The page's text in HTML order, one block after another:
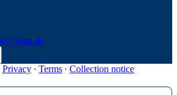
Sign in
Privacy ∙ Terms ∙ Collection notice